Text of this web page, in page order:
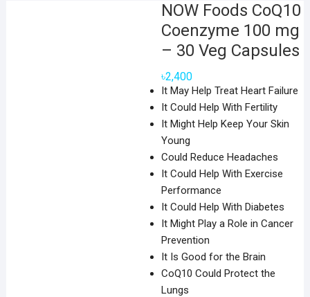
NOW Foods CoQ10
Coenzyme 100 mg
– 30 Veg Capsules
৳2,400
It May Help Treat Heart Failure
It Could Help With Fertility
It Might Help Keep Your Skin
Young
Could Reduce Headaches
It Could Help With Exercise
Performance
It Could Help With Diabetes
It Might Play a Role in Cancer
Prevention
It Is Good for the Brain
CoQ10 Could Protect the
Lungs